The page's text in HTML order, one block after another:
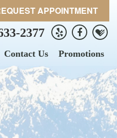
APPOINTMENT
2377
Contact Us Promotions